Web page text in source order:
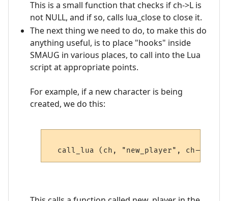
This is a small function that checks if ch->L is
not NULL, and if so, calls lua_close to close it.
The next thing we need to do, to make this do
anything useful, is to place "hooks" inside
SMAUG in various places, to call into the Lua
script at appropriate points.
For example, if a new character is being
created, we do this: